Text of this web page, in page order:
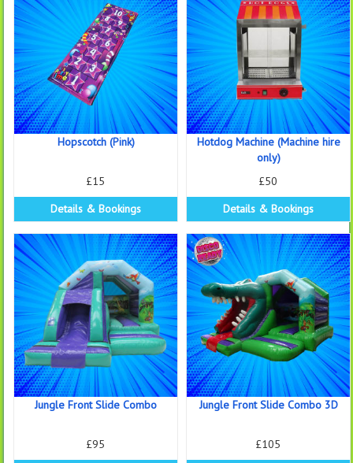
Hopscotch (Pink)
£15
Details & Bookings
Hotdog Machine (Machine hire
only)
£50
Details & Bookings
Jungle Front Slide Combo
£95
Jungle Front Slide Combo 3D
£105